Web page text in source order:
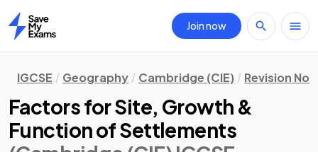
Home
Join now
IGCSE Geography Cambridge (CIE) Revision
Factors for Site, Growth &
Function of Settlements